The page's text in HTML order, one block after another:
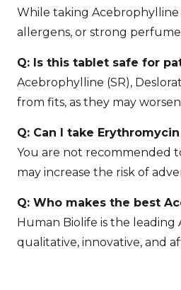
While taking Acebrophylline
allergens, or strong
Q: Is this tablet safe for
Acebrophylline (SR),
from fits, as they may
Q: Can I take
You are not recommended
may increase the risk of
Q: Who makes the best
Human Biolife is the
qualitative, innovative, and